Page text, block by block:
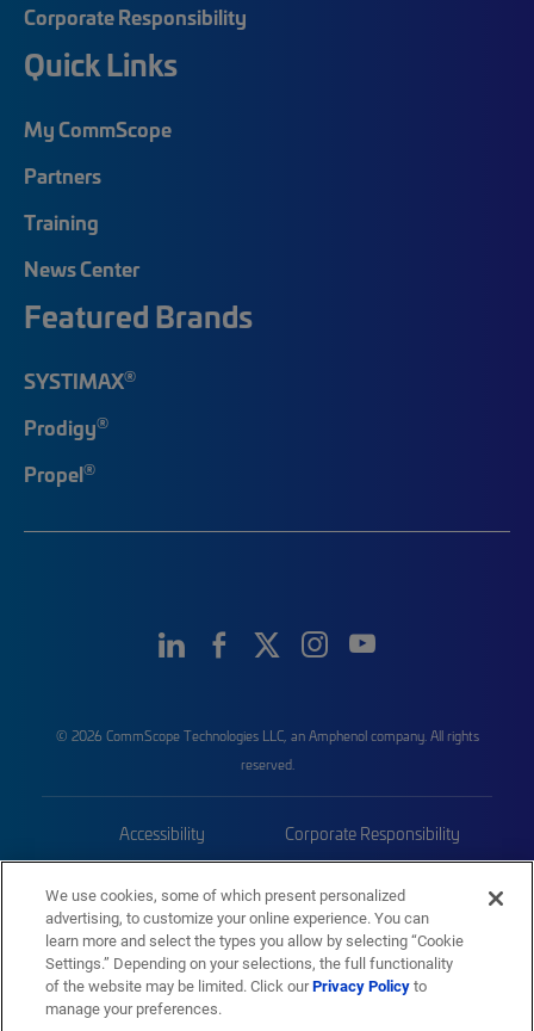
Corporate Responsibility
Quick Links
My CommScope
Partners
Training
News Center
Featured Brands
SYSTIMAX®
Prodigy®
Propel®
© 2026 CommScope Technologies LLC, an Amphenol company. All rights
reserved.
Accessibility Corporate Responsibility
Trademarks Sitemap
We use cookies, some of which present personalized
advertising, to customize your online experience. You can
learn more and select the types you allow by selecting “Cookie
Settings.” Depending on your selections, the full functionality
of the website may be limited. Click ourPrivacy Policyto
manage your preferences.